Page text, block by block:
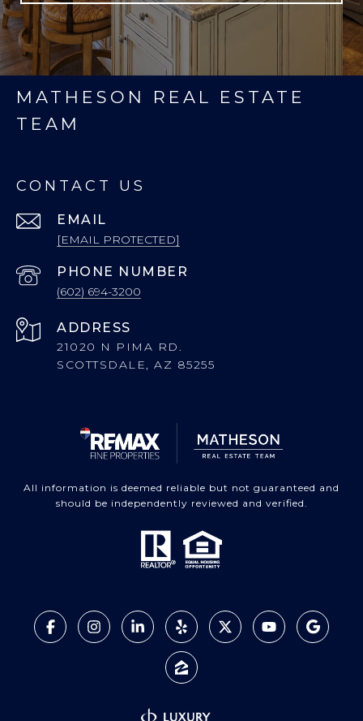
MATHESON REAL ESTATE
TEAM
CONTACT US
EMAIL
[EMAIL PROTECTED]
PHONE NUMBER
(602) 694-3200
ADDRESS
21020 N PIMA RD.
SCOTTSDALE, AZ 85255
All information is deemed reliable but not guaranteed and
should be independently reviewed and verified.